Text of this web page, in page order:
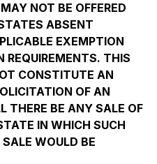
NOT BE OFFERED
ABSENT
EXEMPTION
REQUIREMENTS. THIS
CONSTITUTE AN
OF AN
THERE BE ANY SALE OF
IN WHICH SUCH
WOULD BE